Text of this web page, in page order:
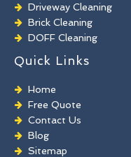
Driveway Cleaning
Brick Cleaning
DOFF Cleaning
TORC Cleaning
Industrial Floor
Graffiti Removal
Playground Cleaning
Chewing Gum Removal
Brick Paint Removal
Commercial Window
Quick Links
Home
Free Quote
Contact Us
Blog
Sitemap